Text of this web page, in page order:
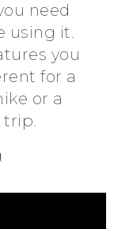
need
using it.
you
for a
or a
trip.